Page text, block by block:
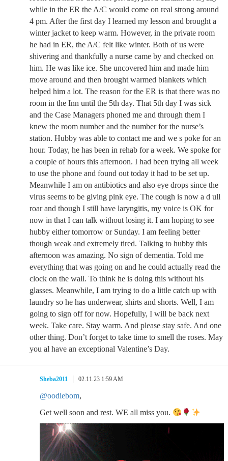
while in the ER the A/C would come on real strong around
4 pm. After the first day I learned my lesson and brought a
winter jacket to keep warm. However, in the private room
he had in ER, the A/C felt like winter. Both of us were
shivering and thankfully a nurse came by and checked on
him. He was like ice. She uncovered him and made him
move around and then brought warmed blankets which
helped him a lot. The reason for the ER is that there was no
room in the Inn until the 5th day. That 5th day I was sick
and the Case Managers phoned me and through them I
knew the room number and the number for the nurse’s
station. Hubby was able to contact me and we s poke for an
hour. Today, he has been in rehab for a week. We spoke for
a couple of hours this afternoon. I had been trying all week
to use the phone and found out today it had to be set up.
Meanwhile I am on antibiotics and also eye drops since the
virus seems to be giving pink eye. The cough is now a d ull
roar and though I still have laryngitis, my voice is OK for
now in that I can talk without losing it. I am hoping to see
hubby either tomorrow or Sunday. I am feeling better
though weak and extremely tired. Talking to hubby this
afternoon was amazing. No sign of dementia. Told me
everything that was going on and he could actually read the
clock on the wall. To think he is doing this without his
glasses. Meanwhile, I am trying to do a little catch up with
laundry so he has underwear, shirts and shorts. Well, I am
going to sign off for now. Hopefully, I will be back next
week. Take care. Stay warm. And please stay safe. And one
other thing. Don’t forget to take time to smell the roses. May
you al have an exceptional Valentine’s Day.
Sheba2011 02.11.23 1:59 AM
@oodiebom,
Get well soon and rest. WE all miss you.